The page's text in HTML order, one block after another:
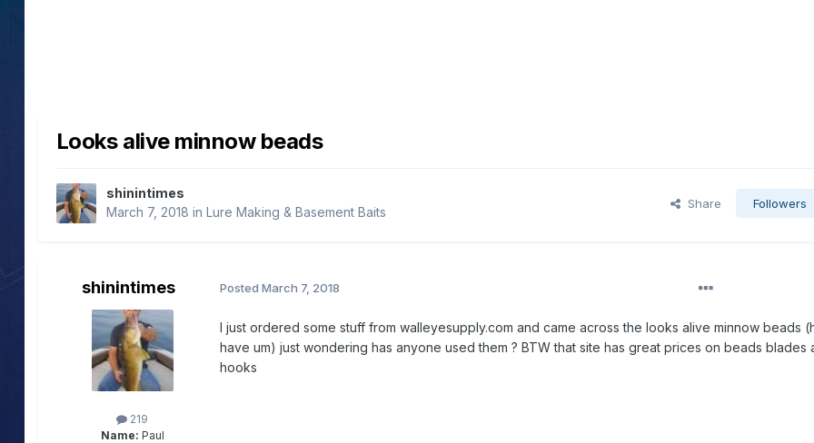
Looks alive minnow beads
shinintimes
March 7, 2018 in Lure Making & Basement Baits
Share Followers
shinintimes
219
Name: Paul
Posted March 7, 2018
I just ordered some stuff from walleyesupply.com and came across the looks alive minnow beads
have um) just wondering has anyone used them ? BTW that site has great prices on beads blades
hooks